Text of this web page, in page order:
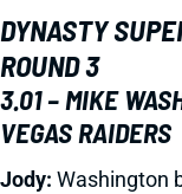
DYNASTY
ROUND 3
3.01 – MIKE
VEGAS RAIDERS
Jody: Washington